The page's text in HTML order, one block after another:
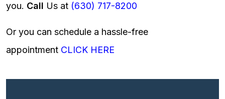
you. Call Us at (630) 717-8200
Or you can schedule a hassle-free
appointment CLICK HERE